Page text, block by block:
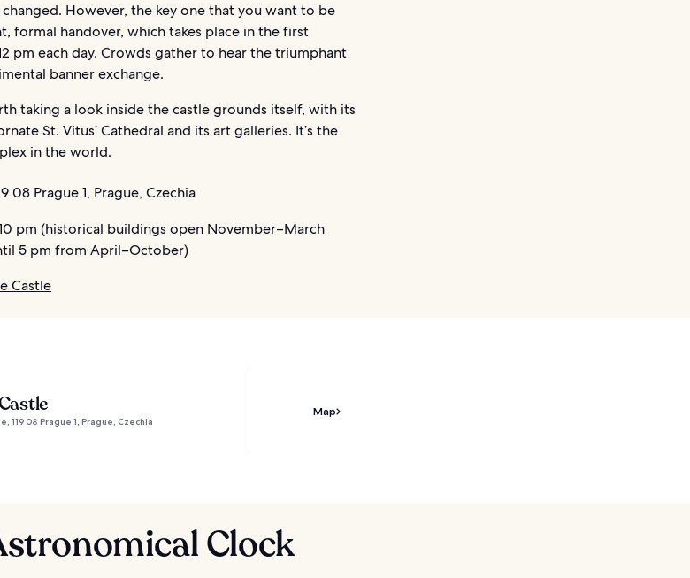
However, the key one that you want to be
formal handover, which takes place in the first
pm each day. Crowds gather to hear the triumphant
banner exchange.
taking a look inside the castle grounds itself, with its
St. Vitus’ Cathedral and its art galleries. It’s the
in the world.
08 Prague 1, Prague, Czechia
pm (historical buildings open November–March
5 pm from April–October)
Castle
119 08 Prague 1, Prague, Czechia
Map
Clock